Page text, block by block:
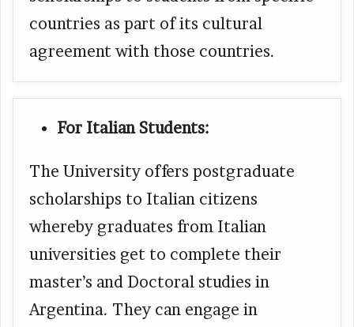
countries as part of its cultural
agreement with those countries.
For Italian Students:
The University offers postgraduate
scholarships to Italian citizens
whereby graduates from Italian
universities get to complete their
master’s and Doctoral studies in
Argentina. They can engage in